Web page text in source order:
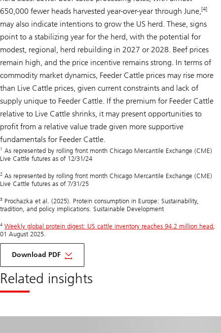
650,000 fewer heads harvested year-over-year through June,[4]
may also indicate intentions to grow the US herd. These, signs
point to a stabilizing year for the herd, with the potential for
modest, regional, herd rebuilding in 2027 or 2028. Beef prices
remain high, and the price incentive remains strong. In terms of
commodity market dynamics, Feeder Cattle prices may rise more
than Live Cattle prices, given current constraints and lack of
supply unique to Feeder Cattle. If the premium for Feeder Cattle
relative to Live Cattle shrinks, it may present opportunities to
profit from a relative value trade given more supportive
fundamentals for Feeder Cattle.
1 As represented by rolling front month Chicago Mercantile Exchange (CME)
Live Cattle futures as of 12/31/24
2 As represented by rolling front month Chicago Mercantile Exchange (CME)
Live Cattle futures as of 7/31/25
3 Prochazka et al. (2025). Protein consumption in Europe: Sustainability,
tradition, and policy implications. Sustainable Development
4 Weekly global protein digest: US cattle inventory reaches 94.2 million head,
01 August 2025.
Download PDF
for
Commodities
Related insights